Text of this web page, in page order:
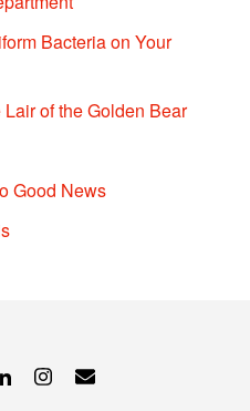
Bacteria on Your
of the Golden Bear
Good News